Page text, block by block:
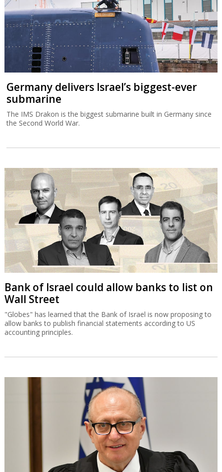
Germany delivers Israel’s biggest-ever
submarine
The IMS Drakon is the biggest submarine built in Germany since
the Second World War.
Bank of Israel could allow banks to list on
Wall Street
"Globes" has learned that the Bank of Israel is now proposing to
allow banks to publish financial statements according to US
accounting principles.